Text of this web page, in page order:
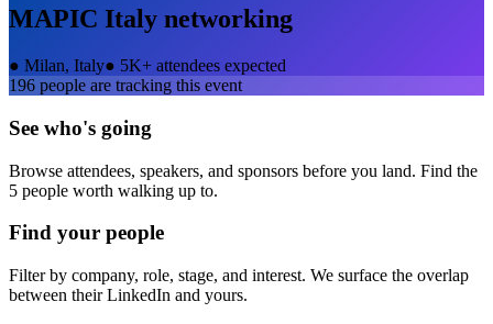
MAPIC Italy networking
● Milan, Italy● 5K+ attendees expected
196 people are tracking this event
See who's going
Browse attendees, speakers, and sponsors before you land. Find the
5 people worth walking up to.
Find your people
Filter by company, role, stage, and interest. We surface the overlap
between their LinkedIn and yours.